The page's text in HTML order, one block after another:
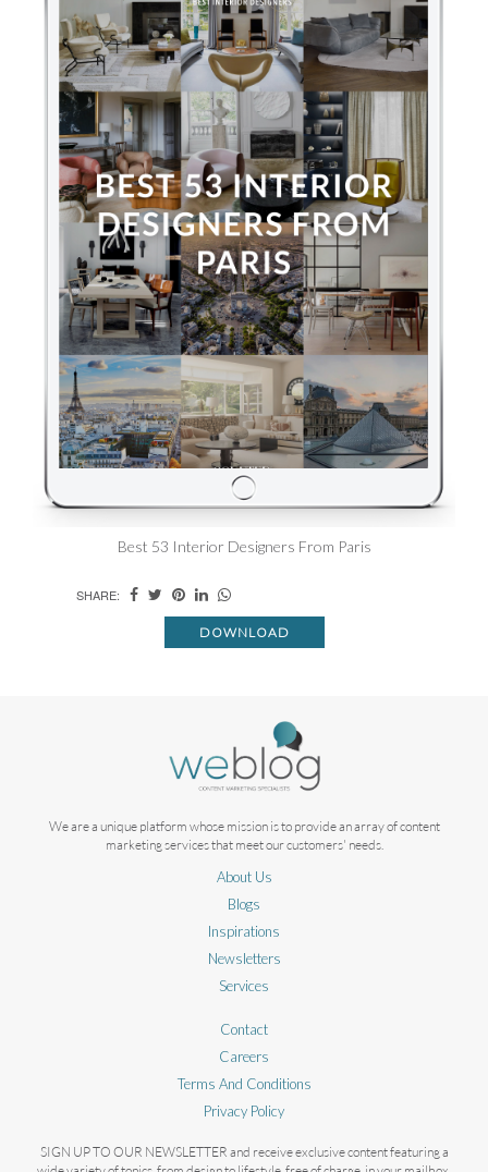
Best 53 Interior Designers From Paris
SHARE:
DOWNLOAD
We are a unique platform whose mission is to provide an array of content
marketing services that meet our customers' needs.
About Us
Blogs
Inspirations
Newsletters
Services
Contact
Careers
Terms And Conditions
Privacy Policy
SIGN UP TO OUR NEWSLETTER and receive exclusive content featuring a